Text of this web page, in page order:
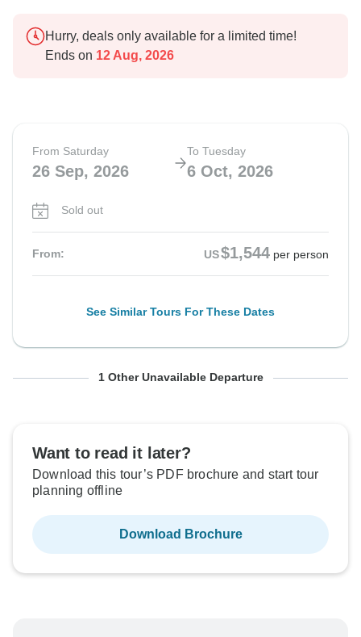
Hurry, deals only available for a limited time!
Ends on 12 Aug, 2026
From Saturday
26 Sep, 2026
To Tuesday
6 Oct, 2026
Sold out
From: US$1,544 per person
See Similar Tours For These Dates
From Saturday To Tuesday
From: US $1,544 per person
See Similar Tours For These Dates
1 Other Unavailable Departure
Want to read it later?
Download this tour’s PDF brochure and start tour
planning offline
Download Brochure